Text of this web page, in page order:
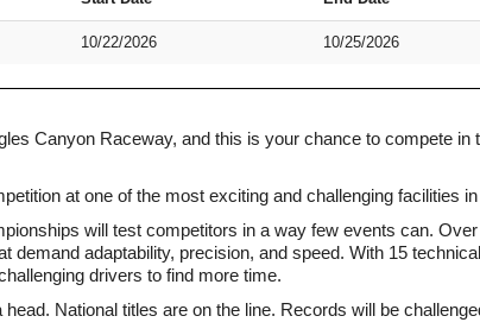
10/22/2026 10/25/2026
Canyon Raceway, and this is your chance to compete in
at one of the most exciting and challenging facilities
will test competitors in a way few events can.
adaptability, precision, and speed. With 15
drivers to find more time.
National titles are on the line. Records will be